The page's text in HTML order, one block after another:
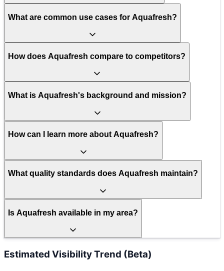
What are common use cases for Aquafresh?
How does Aquafresh compare to competitors?
What is Aquafresh's background and mission?
How can I learn more about Aquafresh?
What quality standards does Aquafresh maintain?
Is Aquafresh available in my area?
Estimated Visibility Trend (Beta)